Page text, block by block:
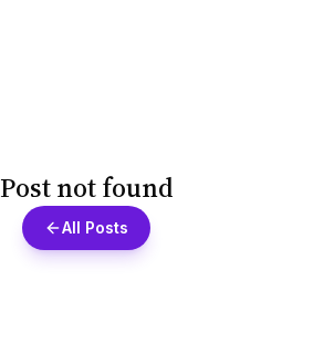
Post not found
All Posts